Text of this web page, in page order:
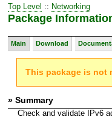
Top Level :: Networking
Package
Main Download
This package is not
» Summary
Check and validate IPv6